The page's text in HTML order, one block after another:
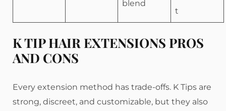
blend
t
K TIP HAIR EXTENSIONS PROS
AND CONS
Every extension method has trade-offs. K Tips are
strong, discreet, and customizable, but they also